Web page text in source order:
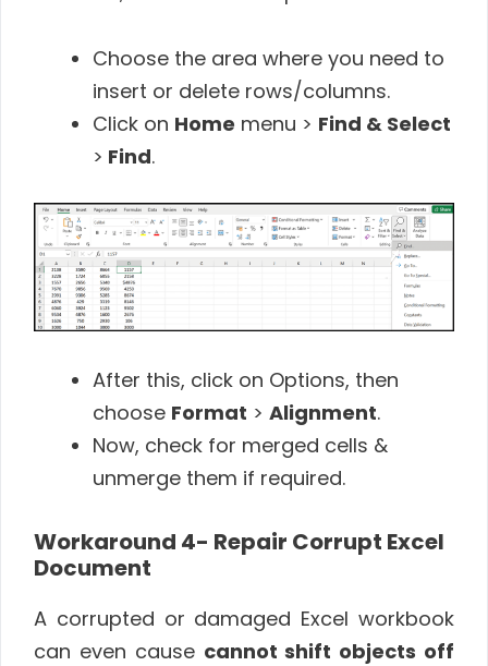
Choose the area where you need to
insert or delete rows/columns.
Click on Home menu > Find & Select
> Find.
After this, click on Options, then
choose Format > Alignment.
Now, check for merged cells &
unmerge them if required.
Workaround 4- Repair Corrupt Excel
Document
A corrupted or damaged Excel workbook
can even cause cannot shift objects off